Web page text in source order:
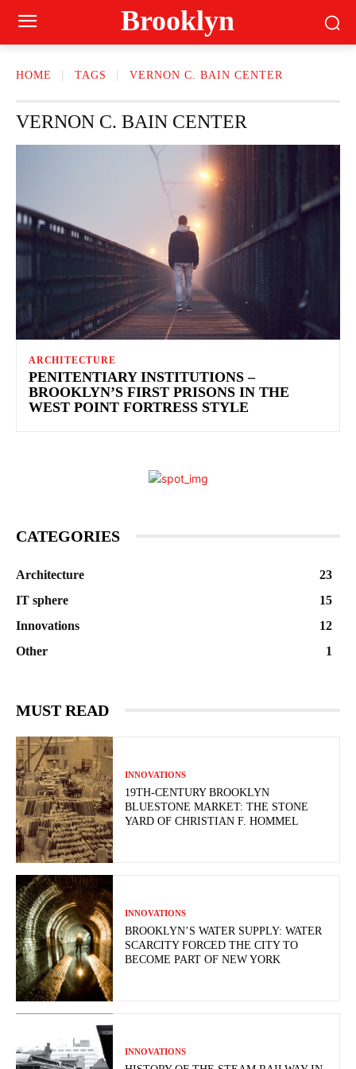
Brooklyn
HOME TAGS VERNON C. BAIN CENTER
VERNON C. BAIN CENTER
ARCHITECTURE
PENITENTIARY INSTITUTIONS –
BROOKLYN’S FIRST PRISONS IN THE
WEST POINT FORTRESS STYLE
CATEGORIES
Architecture
23
IT sphere
15
Innovations
12
Other
1
MUST READ
INNOVATIONS
19TH-CENTURY BROOKLYN
BLUESTONE MARKET: THE STONE
YARD OF CHRISTIAN F. HOMMEL
INNOVATIONS
BROOKLYN’S WATER SUPPLY: WATER
SCARCITY FORCED THE CITY TO
BECOME PART OF NEW YORK
INNOVATIONS